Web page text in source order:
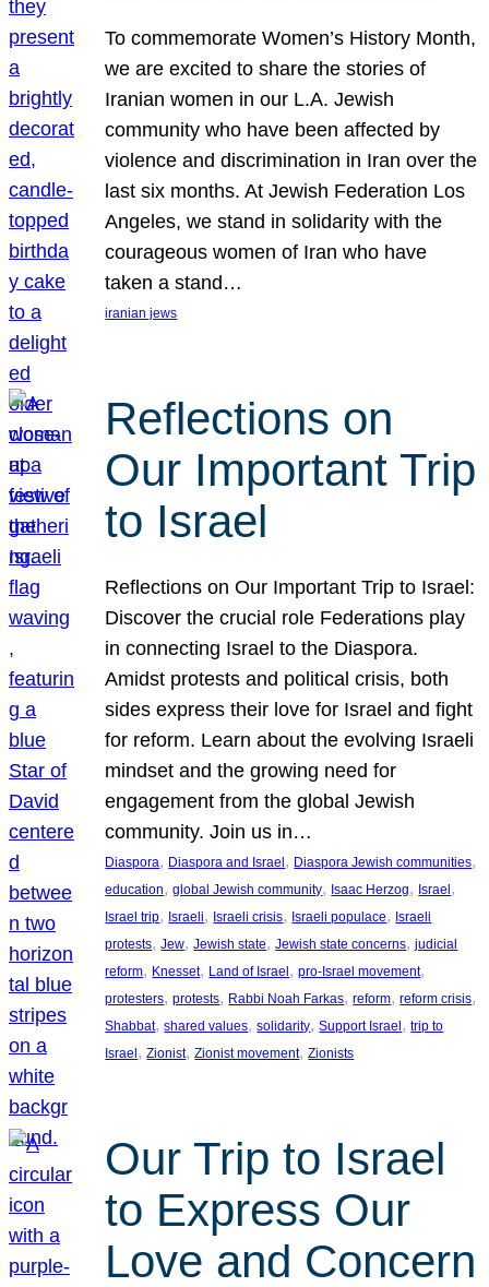
To commemorate Women’s History Month,
we are excited to share the stories of
Iranian women in our L.A. Jewish
community who have been affected by
violence and discrimination in Iran over the
last six months. At Jewish Federation Los
Angeles, we stand in solidarity with the
courageous women of Iran who have
taken a stand…
iranian jews
Reflections on
Our Important Trip
to Israel
Reflections on Our Important Trip to Israel:
Discover the crucial role Federations play
in connecting Israel to the Diaspora.
Amidst protests and political crisis, both
sides express their love for Israel and fight
for reform. Learn about the evolving Israeli
mindset and the growing need for
engagement from the global Jewish
community. Join us in…
Diaspora, Diaspora and Israel, Diaspora Jewish communities
education, global Jewish community, Isaac Herzog, Israel
Israel trip, Israeli, Israeli crisis, Israeli populace, Israeli
protests, Jew, Jewish state, Jewish state concerns, judicial
reform, Knesset, Land of Israel, pro-Israel movement
protesters, protests, Rabbi Noah Farkas, reform, reform crisis
Shabbat, shared values, solidarity, Support Israel, trip to
Israel, Zionist, Zionist movement, Zionists
Our Trip to Israel
to Express Our
Love and Concern